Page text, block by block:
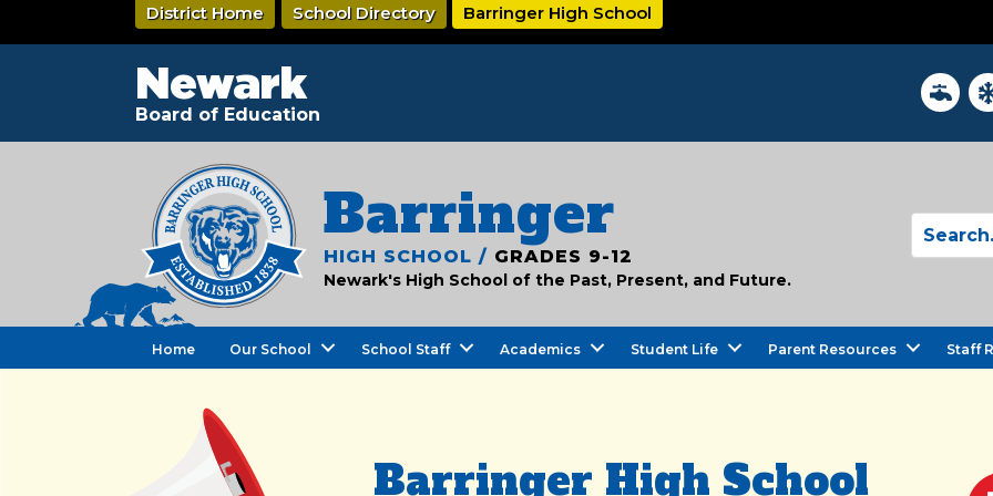
District Home School Directory Barringer High School
Newark
Board of Education
District
Barringer
HIGH SCHOOL / GRADES 9-12
Newark's High School of the Past, Present, and Future.
Home Our School School Staff Academics Student Life Parent Resources Staff
Barringer High School